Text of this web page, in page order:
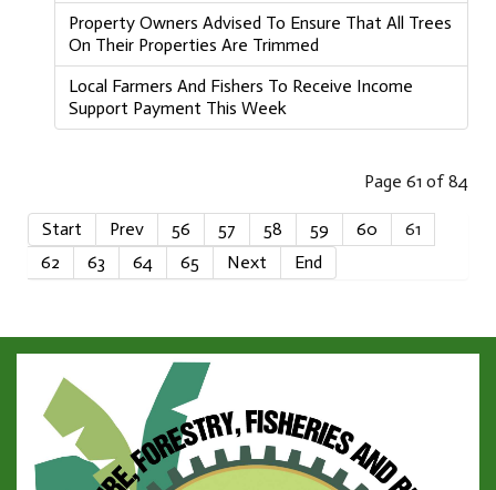
Property Owners Advised To Ensure That All Trees
On Their Properties Are Trimmed
Local Farmers And Fishers To Receive Income
Support Payment This Week
Page 61 of 84
Start Prev 56 57 58 59 60
61
62
63 64 65 Next End